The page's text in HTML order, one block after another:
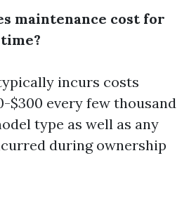
maintenance cost for
incurs costs
$300 every few thousand
type as well as any
during ownership